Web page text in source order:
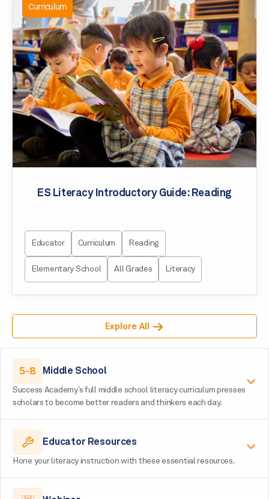
Curriculum
ES Literacy Introductory Guide: Reading
Educator Curriculum Reading
Elementary School All Grades Literacy
Explore All
5-8 Middle School
Success Academy’s full middle school literacy curriculum presses
scholars to become better readers and thinkers each day.
Educator Resources
Hone your literacy instruction with these essential resources.